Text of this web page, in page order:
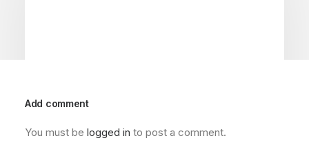
April 22, 2026
Add comment
You must be logged in to post a comment.